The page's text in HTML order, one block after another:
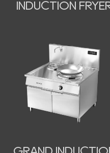
INDUCTION
GRAND